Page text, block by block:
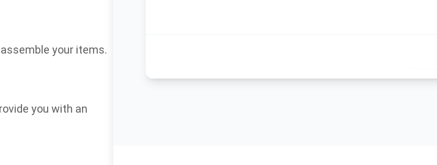
your items.
you with an